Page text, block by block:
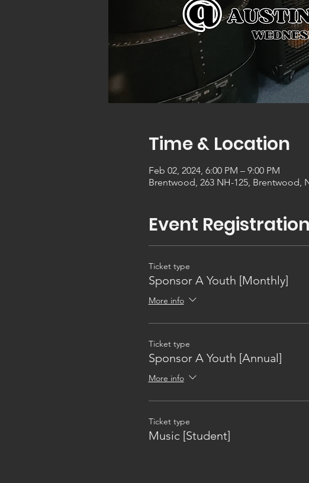
Time & Location
Feb 02, 2024, 6:00 PM – 9:00 PM
Brentwood, 263 NH-125, Brentwood,
Event Registration
Ticket type
Sponsor A Youth [Monthly]
More info
Ticket type
Sponsor A Youth [Annual]
More info
Ticket type
Music [Student]